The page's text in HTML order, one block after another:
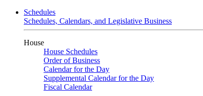
Schedules
Schedules, Calendars, and Legislative Business
House
House Schedules
Order of Business
Calendar for the Day
Supplemental Calendar for the Day
Fiscal Calendar